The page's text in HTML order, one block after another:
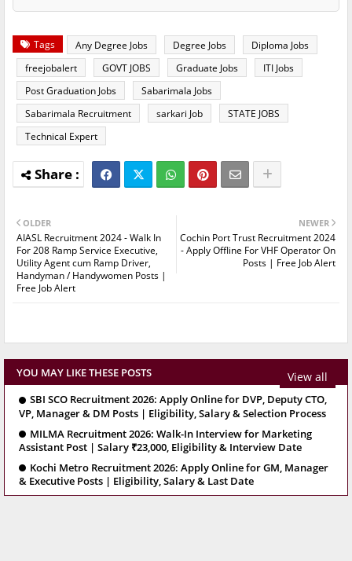
Tags Any Degree Jobs Degree Jobs
Diploma Jobs
freejobalert
GOVT JOBS Graduate Jobs
ITI Jobs
Post Graduation Jobs
Sabarimala Jobs
Sabarimala Recruitment
sarkari Job
STATE JOBS
Technical Expert
NEWER
Cochin Port Trust Recruitment 2024
- Apply Offline For VHF Operator On
Posts | Free Job Alert
OLDER
AIASL Recruitment 2024 - Walk In
For 208 Ramp Service Executive,
Utility Agent cum Ramp Driver,
Handyman / Handywomen Posts |
Free Job Alert
YOU MAY LIKE THESE POSTS View all
SBI SCO Recruitment 2026: Apply Online for DVP, Deputy CTO,
VP, Manager & DM Posts | Eligibility, Salary & Selection Process
MILMA Recruitment 2026: Walk-In Interview for Marketing
Assistant Post | Salary ₹23,000, Eligibility & Interview Date
Kochi Metro Recruitment 2026: Apply Online for GM, Manager
& Executive Posts | Eligibility, Salary & Last Date